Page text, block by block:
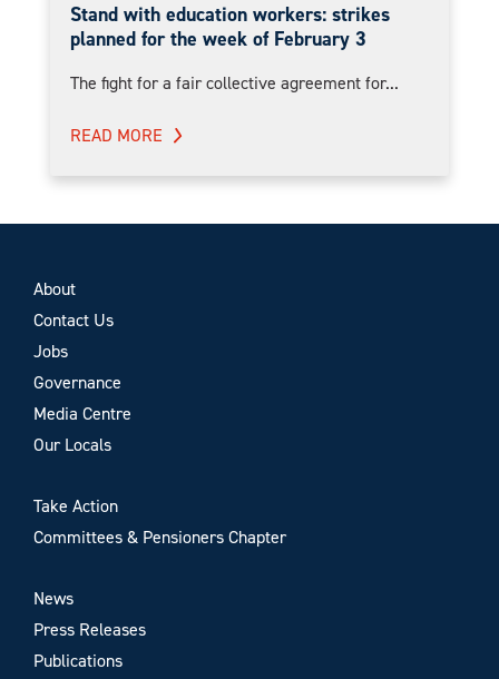
Stand with education workers: strikes
planned for the week of February 3
The fight for a fair collective agreement for...
READ MORE
About
Contact Us
Jobs
Governance
Media Centre
Our Locals
Take Action
Committees & Pensioners Chapter
News
Press Releases
Publications